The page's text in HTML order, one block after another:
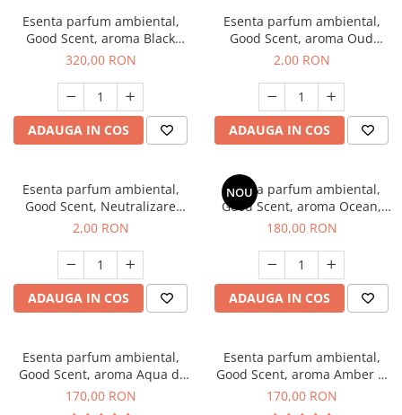
Esenta parfum ambiental,
Good Scent, aroma Black
Orchid, 500 g
320,00 RON
ADAUGA IN COS
Esenta parfum ambiental,
Good Scent, aroma Oud
Wood, 1 g, mostra
2,00 RON
ADAUGA IN COS
Esenta parfum ambiental,
Good Scent, Neutralizare
Mirosuri Clear Fresh, 1 g,
2,00 RON
ADAUGA IN COS
NOU
Esenta parfum ambiental,
Good Scent, aroma Ocean,
200 g
180,00 RON
ADAUGA IN COS
Esenta parfum ambiental,
Good Scent, aroma Aqua di
Giorgio, 200 g
170,00 RON
Esenta parfum ambiental,
Good Scent, aroma Amber &
White Woods, 200 g
170,00 RON